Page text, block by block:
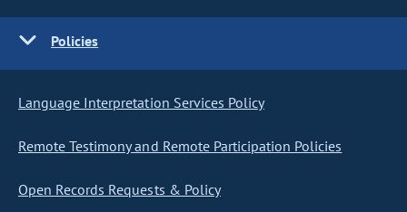
Policies
Language Interpretation Services Policy
Remote Testimony and Remote Participation Policies
Open Records Requests & Policy